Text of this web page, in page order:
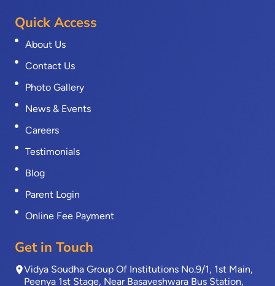
Quick Access
About Us
Contact Us
Photo Gallery
News & Events
Careers
Testimonials
Blog
Parent Login
Online Fee Payment
Get in Touch
Vidya Soudha Group Of Institutions No.9/1, 1st Main,
Peenya 1st Stage, Near Basaveshwara Bus Station,